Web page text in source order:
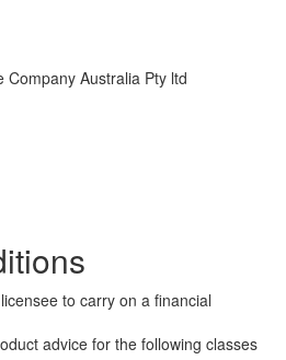
Company Australia Pty ltd
to carry on a financial
advice for the following classes